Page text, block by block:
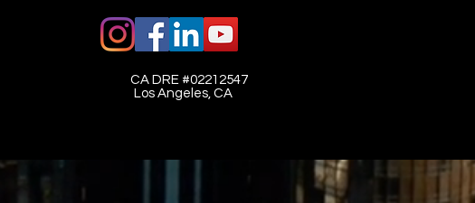
CA DRE #02212547​
Los Angeles, CA